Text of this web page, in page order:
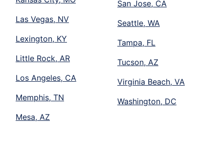
Las Vegas, NV
Lexington, KY
Little Rock, AR
Los Angeles, CA
Memphis, TN
Mesa, AZ
San Jose, CA
Seattle, WA
Tampa, FL
Tucson, AZ
Virginia Beach, VA
Washington, DC